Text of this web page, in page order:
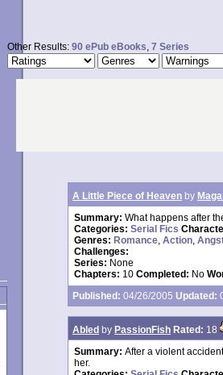
Other Results: 90 ePub eBooks, 7 Series
A Little Piece of Heaven by
Summary: What happens after
Categories: Serial Fics
Genres: Romance, Action,
Challenges:
Series: None
Chapters: 10 Completed: No
Published: 04/26/2005 Updated:
Abled by PassionFish Rated: 18
Summary: After a violent
her.